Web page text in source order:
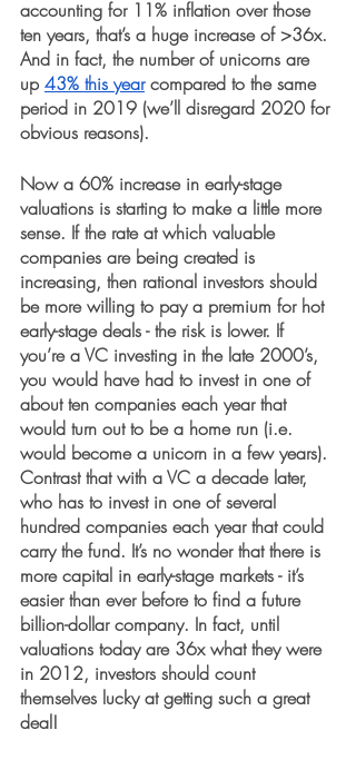
accounting for 11% inflation over those
ten years, that’s a huge increase of >36x.
And in fact, the number of unicorns are
up 43% this year compared to the same
period in 2019 (we’ll disregard 2020 for
obvious reasons).
Now a 60% increase in early-stage
valuations is starting to make a little more
sense. If the rate at which valuable
companies are being created is
increasing, then rational investors should
be more willing to pay a premium for hot
early-stage deals - the risk is lower. If
you’re a VC investing in the late 2000’s,
you would have had to invest in one of
about ten companies each year that
would turn out to be a home run (i.e.
would become a unicorn in a few years).
Contrast that with a VC a decade later,
who has to invest in one of several
hundred companies each year that could
carry the fund. It’s no wonder that there is
more capital in early-stage markets - it’s
easier than ever before to find a future
billion-dollar company. In fact, until
valuations today are 36x what they were
in 2012, investors should count
themselves lucky at getting such a great
deal!